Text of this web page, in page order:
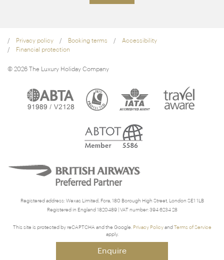
Enquire
Privacy policy Booking terms
Accessibility
Financial protection
© 2026 The Luxury Holiday Company
Registered address: Wexas Limited, Fora, 180 Borough High Street, London SE1 1LB
Registered in England 1820489 | VAT number: 394 6234 28
This site is protected by reCAPTCHA and the Google. Privacy Policyand Terms of Service
apply.